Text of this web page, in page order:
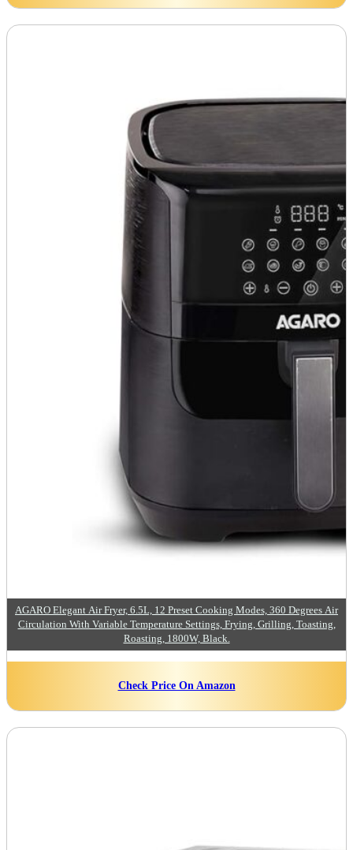
AGARO Elegant Air Fryer, 6.5L, 12 Preset Cooking Modes, 360 Degrees Air
Circulation With Variable Temperature Settings, Frying, Grilling, Toasting,
Roasting, 1800W, Black.
Check Price On Amazon